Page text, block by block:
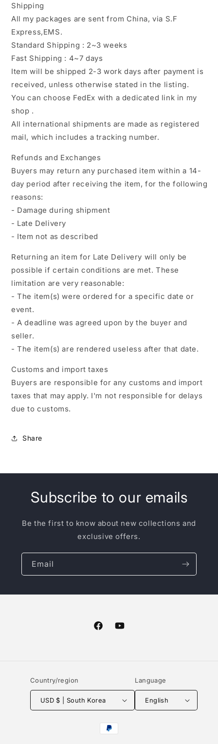
Shipping
All my packages are sent from China, via S.F
Express,EMS.
Standard Shipping : 2~3 weeks
Fast Shipping : 4~7 days
Item will be shipped 2-3 work days after payment is
received, unless otherwise stated in the listing.
You can choose FedEx with a dedicated link in my
shop .
All international shipments are made as registered
mail, which includes a tracking number.
Refunds and Exchanges
Buyers may return any purchased item within a 14-
day period after receiving the item, for the following
reasons:
- Damage during shipment
- Late Delivery
- Item not as described
Returning an item for Late Delivery will only be
possible if certain conditions are met. These
limitation are very reasonable:
- The item(s) were ordered for a specific date or
event.
- A deadline was agreed upon by the buyer and
seller.
- The item(s) are rendered useless after that date.
Customs and import taxes
Buyers are responsible for any customs and import
taxes that may apply. I'm not responsible for delays
due to customs.
Share
Subscribe to our emails
Be the first to know about new collections and
exclusive offers.
Email
FacebookYouTube
Country/region
USD $ | South Korea
Language
English
Payment
methods